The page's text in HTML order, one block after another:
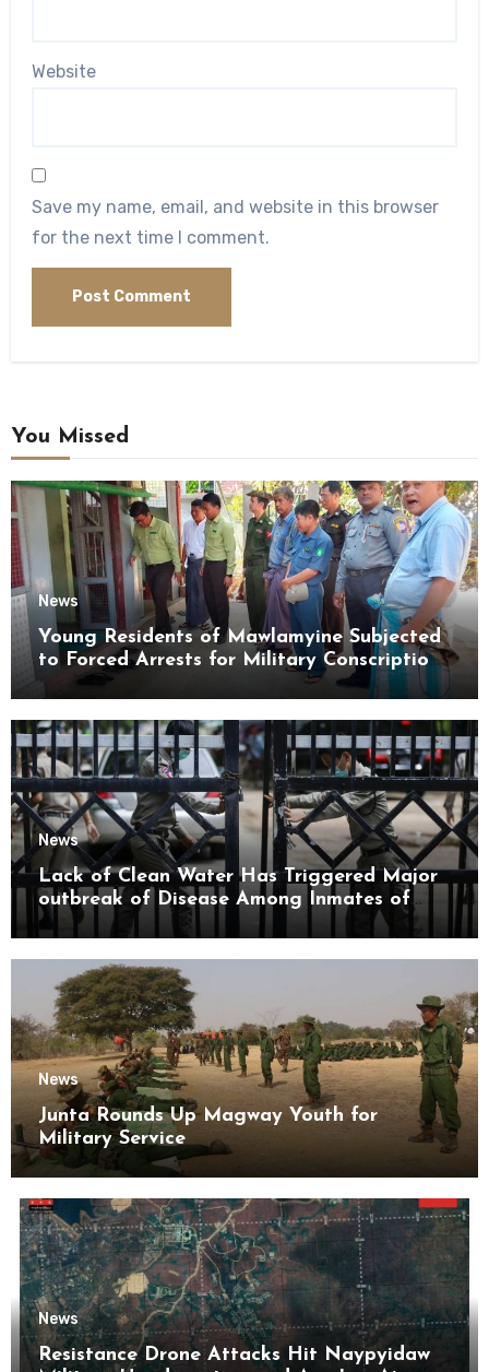
Website
Save my name, email, and website in this browser
for the next time I comment.
You Missed
News
Young Residents of Mawlamyine Subjected
to Forced Arrests for Military Conscription
Mon State
News
Lack of Clean Water Has Triggered Major
outbreak of Disease Among Inmates of
Kyaikmaraw Prison Mon State
News
Junta Rounds Up Magway Youth for
Military Service
News
Resistance Drone Attacks Hit Naypyidaw